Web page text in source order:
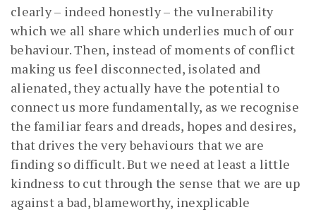
clearly – indeed honestly – the vulnerability
which we all share which underlies much of our
behaviour. Then, instead of moments of conflict
making us feel disconnected, isolated and
alienated, they actually have the potential to
connect us more fundamentally, as we recognise
the familiar fears and dreads, hopes and desires,
that drives the very behaviours that we are
finding so difficult. But we need at least a little
kindness to cut through the sense that we are up
against a bad, blameworthy, inexplicable